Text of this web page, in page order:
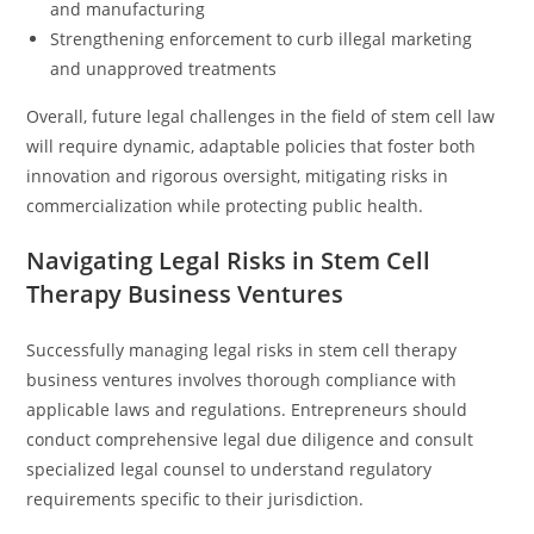
and manufacturing
Strengthening enforcement to curb illegal marketing
and unapproved treatments
Overall, future legal challenges in the field of stem cell law
will require dynamic, adaptable policies that foster both
innovation and rigorous oversight, mitigating risks in
commercialization while protecting public health.
Navigating Legal Risks in Stem Cell
Therapy Business Ventures
Successfully managing legal risks in stem cell therapy
business ventures involves thorough compliance with
applicable laws and regulations. Entrepreneurs should
conduct comprehensive legal due diligence and consult
specialized legal counsel to understand regulatory
requirements specific to their jurisdiction.